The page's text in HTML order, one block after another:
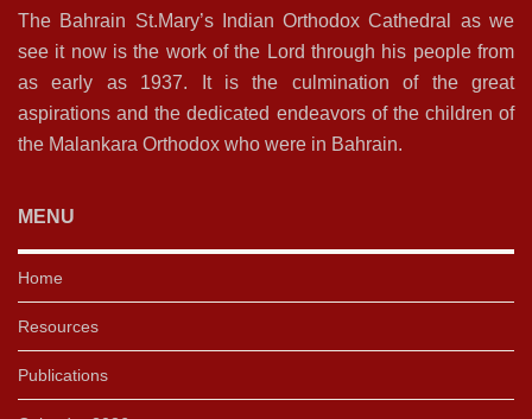
The Bahrain St.Mary’s Indian Orthodox Cathedral as we
see it now is the work of the Lord through his people from
as early as 1937. It is the culmination of the great
aspirations and the dedicated endeavors of the children of
the Malankara Orthodox who were in Bahrain.
MENU
Home
Resources
Publications